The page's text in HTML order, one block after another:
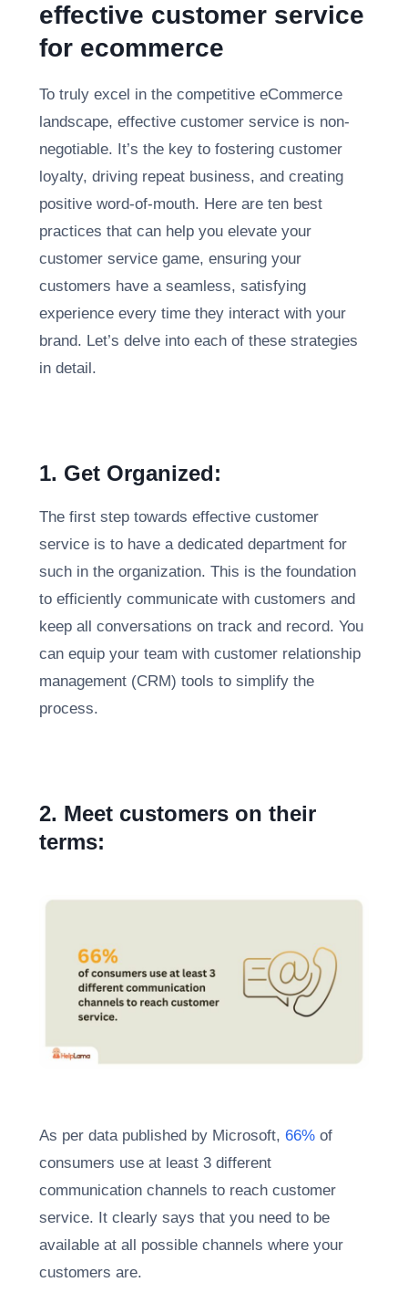
effective customer service
for ecommerce
To truly excel in the competitive eCommerce
landscape, effective customer service is non-
negotiable. It’s the key to fostering customer
loyalty, driving repeat business, and creating
positive word-of-mouth. Here are ten best
practices that can help you elevate your
customer service game, ensuring your
customers have a seamless, satisfying
experience every time they interact with your
brand. Let’s delve into each of these strategies
in detail.
1. Get Organized:
The first step towards effective customer
service is to have a dedicated department for
such in the organization. This is the foundation
to efficiently communicate with customers and
keep all conversations on track and record. You
can equip your team with customer relationship
management (CRM) tools to simplify the
process.
2. Meet customers on their
terms:
As per data published by Microsoft, 66% of
consumers use at least 3 different
communication channels to reach customer
service. It clearly says that you need to be
available at all possible channels where your
customers are.